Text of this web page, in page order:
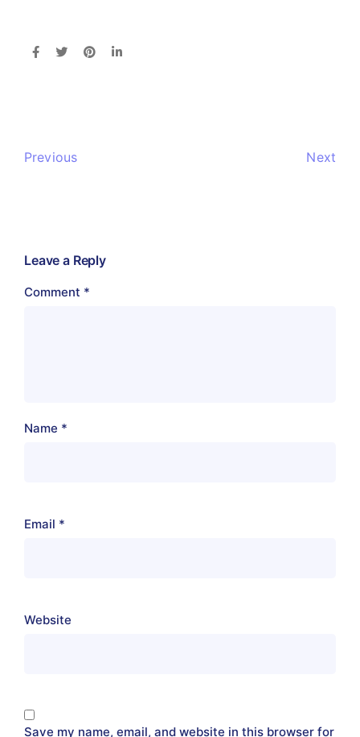
Previous Next
Leave a Reply
Comment *
Name *
Email *
Website
Save my name, email, and website in this browser for